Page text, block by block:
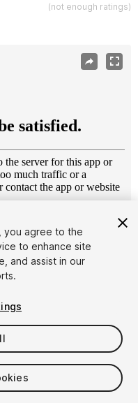
(not enough ratings)
you agree to the
to enhance site
and assist in our